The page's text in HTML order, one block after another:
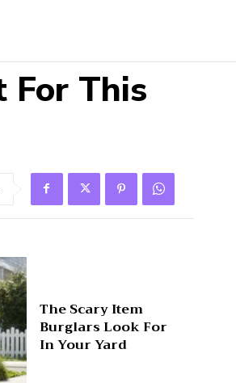
For This
The Scary Item
Burglars Look For
In Your Yard